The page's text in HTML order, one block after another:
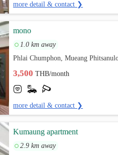
more detail & contact ❯
mono
1.0 km away
Phlai Chumphon, Mueang
3,500THB/month
more detail & contact ❯
Kumaung apartment
2.9 km away